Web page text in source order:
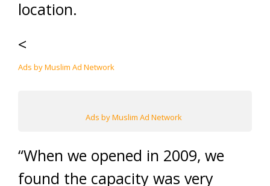
location.
<
Ads by Muslim Ad Network
Ads by Muslim Ad Network
“When we opened in 2009, we
found the capacity was very